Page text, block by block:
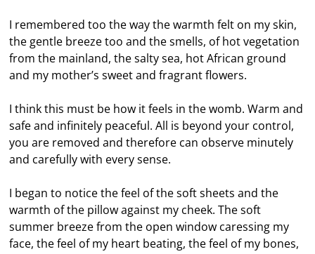
I remembered too the way the warmth felt on my skin,
the gentle breeze too and the smells, of hot vegetation
from the mainland, the salty sea, hot African ground
and my mother’s sweet and fragrant flowers.
I think this must be how it feels in the womb. Warm and
safe and infinitely peaceful. All is beyond your control,
you are removed and therefore can observe minutely
and carefully with every sense.
I began to notice the feel of the soft sheets and the
warmth of the pillow against my cheek. The soft
summer breeze from the open window caressing my
face, the feel of my heart beating, the feel of my bones,